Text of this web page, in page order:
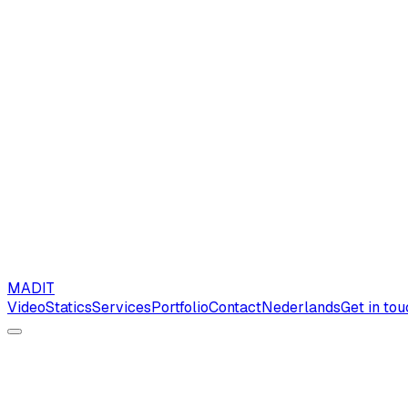
MADIT
VideoStaticsServicesPortfolioContactNederlandsGet in